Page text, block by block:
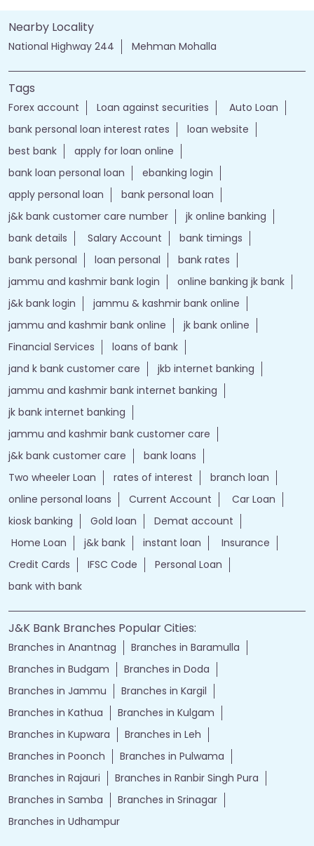
Nearby Locality
National Highway 244 Mehman Mohalla
Tags
Forex account Loan against securities
Auto Loan
bank personal loan interest rates
loan website
best bank
apply for loan online
bank loan personal loan
ebanking login
apply personal loan
bank personal loan
j&k bank customer care number
jk online banking
bank details
Salary Account
bank timings
bank personal
loan personal
bank rates
jammu and kashmir bank login
online banking jk bank
j&k bank login
jammu & kashmir bank online
jammu and kashmir bank online
jk bank online
Financial Services
loans of bank
jand k bank customer care
jkb internet banking
jammu and kashmir bank internet banking
jk bank internet banking
jammu and kashmir bank customer care
j&k bank customer care
bank loans
Two wheeler Loan
rates of interest
branch loan
online personal loans
Current Account
Car Loan
kiosk banking
Gold loan
Demat account
Home Loan
j&k bank instant loan
Insurance
Credit Cards
IFSC Code
Personal Loan
bank with bank
J&K Bank Branches Popular Cities:
Branches in Anantnag
Branches in Baramulla
Branches in Budgam
Branches in Doda
Branches in Jammu
Branches in Kargil
Branches in Kathua
Branches in Kulgam
Branches in Kupwara
Branches in Leh
Branches in Poonch
Branches in Pulwama
Branches in Rajauri
Branches in Ranbir Singh Pura
Branches in Samba
Branches in Srinagar
Branches in Udhampur